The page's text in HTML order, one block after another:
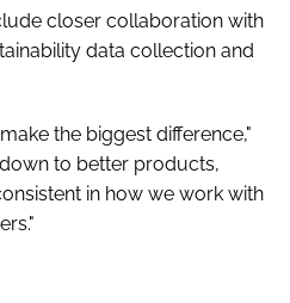
closer collaboration with
data collection and
the biggest difference,"
to better products,
in how we work with